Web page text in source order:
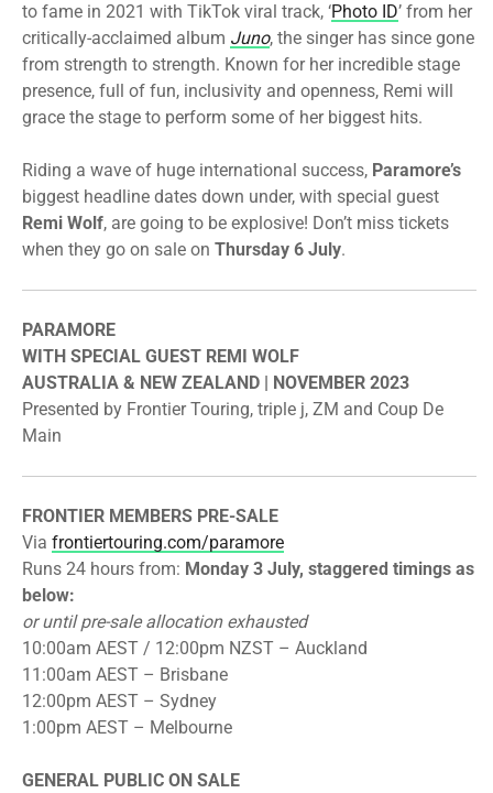
to fame in 2021 with TikTok viral track, ‘Photo ID’ from her
critically-acclaimed album Juno, the singer has since gone
from strength to strength. Known for her incredible stage
presence, full of fun, inclusivity and openness, Remi will
grace the stage to perform some of her biggest hits.
Riding a wave of huge international success, Paramore’s
biggest headline dates down under, with special guest
Remi Wolf, are going to be explosive! Don’t miss tickets
when they go on sale on Thursday 6 July.
PARAMORE
​WITH SPECIAL GUEST REMI WOLF
​AUSTRALIA & NEW ZEALAND | NOVEMBER 2023
​Presented by FrontierTouring, triple j, ZM and Coup De
Main
FRONTIER MEMBERS PRE-SALE
​Via frontiertouring.com/paramore
Runs 24 hours from: Monday 3 July, staggered timings as
below:
or until pre-sale allocation exhausted
​10:00am AEST / 12:00pm NZST – Auckland
​11:00am AEST – Brisbane
​12:00pm AEST – Sydney
​1:00pm AEST – Melbourne
GENERAL PUBLIC ON SALE